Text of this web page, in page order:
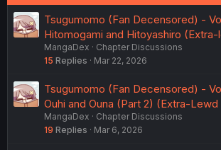
Tsugumomo (Fan Decensored) -
Hitomogami and Hitoyashiro
MangaDex
Chapter Discussions
15 Replies Mar 22, 2026
Tsugumomo (Fan Decensored) -
Ouhi and Ouna (Part 2) (Extra-Lewd
MangaDex
Chapter Discussions
19 Replies Mar 6, 2026